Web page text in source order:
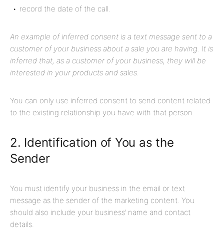
record the date of the call.
An example of inferred consent is a text message sent to a
customer of your business about a sale you are having. It is
inferred that, as a customer of your business, they will be
interested in your products and sales.
You can only use inferred consent to send content related
to the existing relationship you have with that person.
2. Identification of You as the
Sender
You must identify your business in the email or text
message as the sender of the marketing content. You
should also include your business’ name and contact
details.